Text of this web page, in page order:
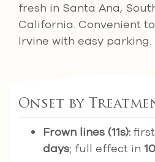
fresh in Santa Ana,
California. Convenient
Irvine with easy parking.
Onset by
Frown lines (11s):
days; full effect in